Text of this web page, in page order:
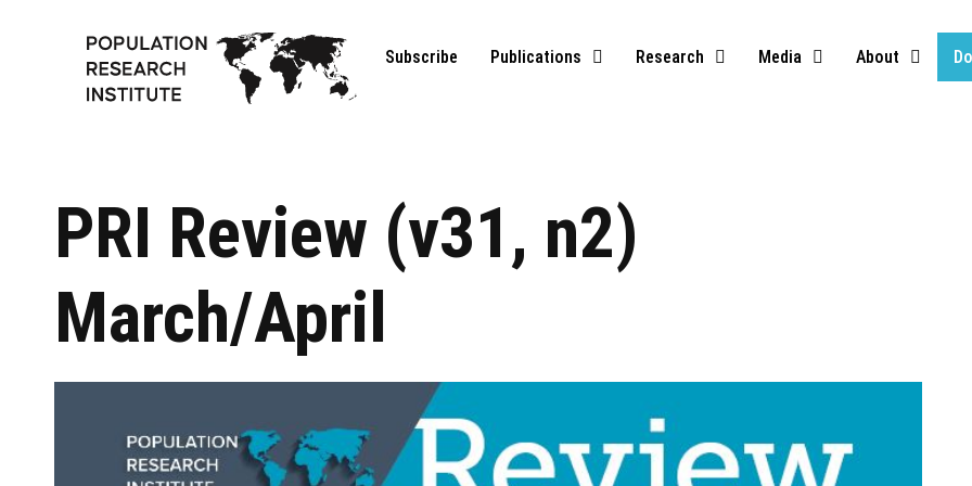
Subscribe Publications Research Media About
PRI Review (v31, n2)
March/April